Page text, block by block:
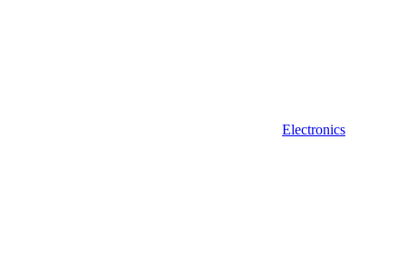
Electronics